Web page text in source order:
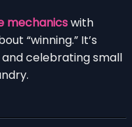
mechanicswith
“winning.” It’s
celebrating small